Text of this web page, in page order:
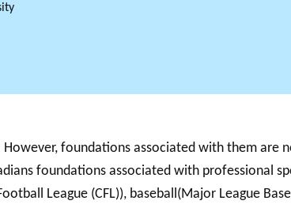
Database
However, foundations associated with them
foundations associated with professional
League (CFL)), baseball(Major League